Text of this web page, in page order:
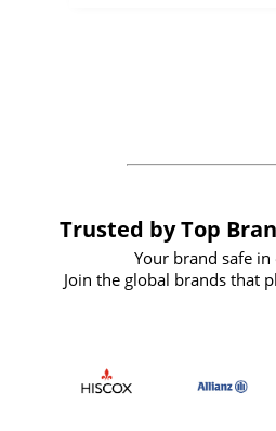
BuyPromoProducts
forward to working
Trusted by Top
Your brand safe
Join the global brands that